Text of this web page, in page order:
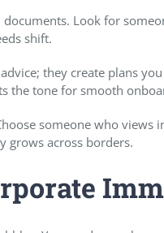
Look for
shift.
they create plans
the tone for smooth
someone who
grows across borders.